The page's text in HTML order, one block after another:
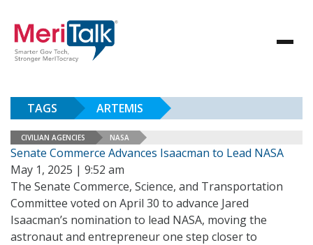
TAGS ARTEMIS
CIVILIAN AGENCIES NASA
Senate Commerce Advances Isaacman to Lead NASA
May 1, 2025 | 9:52 am
The Senate Commerce, Science, and Transportation
Committee voted on April 30 to advance Jared
Isaacman’s nomination to lead NASA, moving the
astronaut and entrepreneur one step closer to